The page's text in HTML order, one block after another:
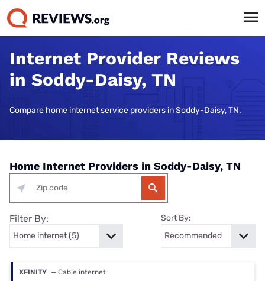
Internet Provider Reviews
in Soddy-Daisy, TN
Compare home internet service providers in Soddy-Daisy, TN.
Home Internet Providers in Soddy-Daisy, TN
Filter By: Sort By:
XFINITY — Cable internet